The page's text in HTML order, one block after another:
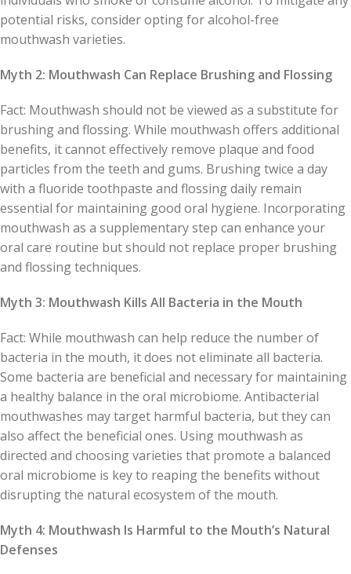
potential risks, consider opting for alcohol-free
mouthwash varieties.
Myth 2: Mouthwash Can Replace Brushing and Flossing
Fact: Mouthwash should not be viewed as a substitute for
brushing and flossing. While mouthwash offers additional
benefits, it cannot effectively remove plaque and food
particles from the teeth and gums. Brushing twice a day
with a fluoride toothpaste and flossing daily remain
essential for maintaining good oral hygiene. Incorporating
mouthwash as a supplementary step can enhance your
oral care routine but should not replace proper brushing
and flossing techniques.
Myth 3: Mouthwash Kills All Bacteria in the Mouth
Fact: While mouthwash can help reduce the number of
bacteria in the mouth, it does not eliminate all bacteria.
Some bacteria are beneficial and necessary for maintaining
a healthy balance in the oral microbiome. Antibacterial
mouthwashes may target harmful bacteria, but they can
also affect the beneficial ones. Using mouthwash as
directed and choosing varieties that promote a balanced
oral microbiome is key to reaping the benefits without
disrupting the natural ecosystem of the mouth.
Myth 4: Mouthwash Is Harmful to the Mouth’s Natural
Defenses